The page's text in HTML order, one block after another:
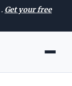
. Get your free